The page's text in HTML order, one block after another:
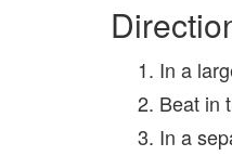
In a
Beat in
In a